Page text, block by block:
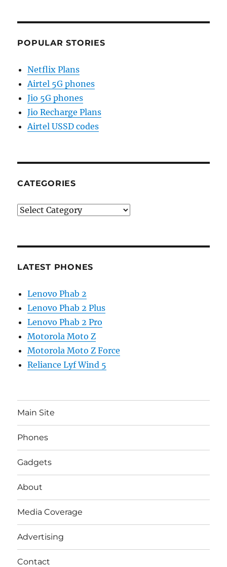
POPULAR STORIES
Netflix Plans
Airtel 5G phones
Jio 5G phones
Jio Recharge Plans
Airtel USSD codes
CATEGORIES
Categories
LATEST PHONES
Lenovo Phab 2
Lenovo Phab 2 Plus
Lenovo Phab 2 Pro
Motorola Moto Z
Motorola Moto Z Force
Reliance Lyf Wind 5
Main Site
Phones
Gadgets
About
Media Coverage
Advertising
Contact